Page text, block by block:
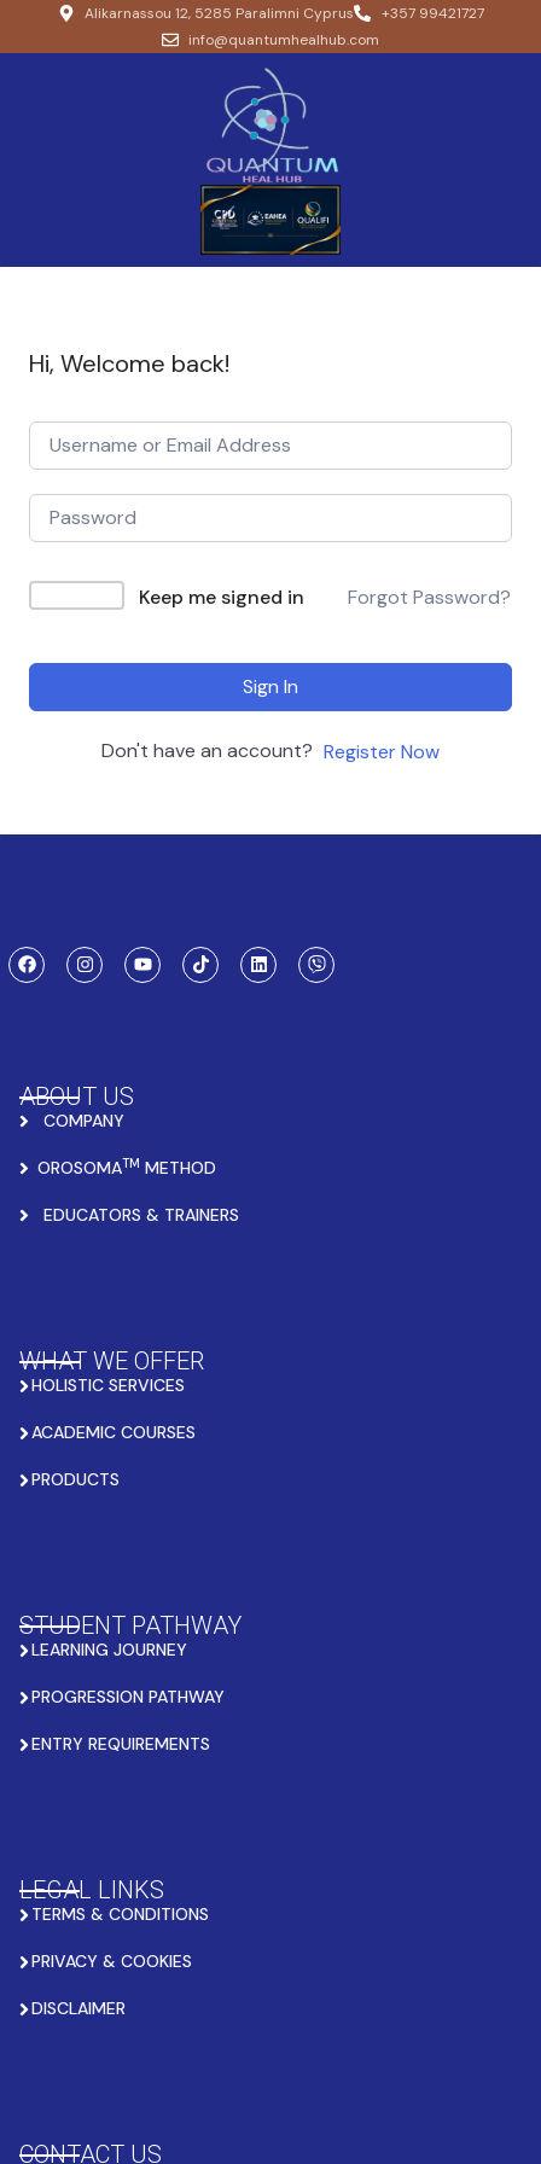
Alikarnassou 12, 5285 Paralimni Cyprus
+357 99421727
info@quantumhealhub.com
Hi, Welcome back!
Keep me signed in Forgot Password?
Sign In
Don't have an account? Register Now
ABOUT US
COMPANY
OROSOMATM METHOD
EDUCATORS & TRAINERS
WHAT WE OFFER
HOLISTIC SERVICES
ACADEMIC COURSES
PRODUCTS
STUDENT PATHWAY
LEARNING JOURNEY
PROGRESSION PATHWAY
ENTRY REQUIREMENTS
LEGAL LINKS
TERMS & CONDITIONS
PRIVACY & COOKIES
DISCLAIMER
CONTACT US